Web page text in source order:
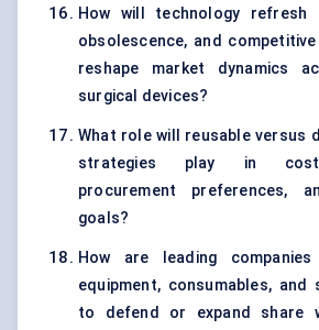
How will technology refresh
obsolescence, and
reshape market dynamics
surgical devices?
What role will reusable versus
strategies play in cost
procurement preferences,
goals?
How are leading companies
equipment, consumables, and
to defend or expand share